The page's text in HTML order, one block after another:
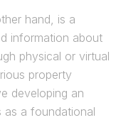
hand, is a
information about
physical or virtual
property
developing an
as a foundational